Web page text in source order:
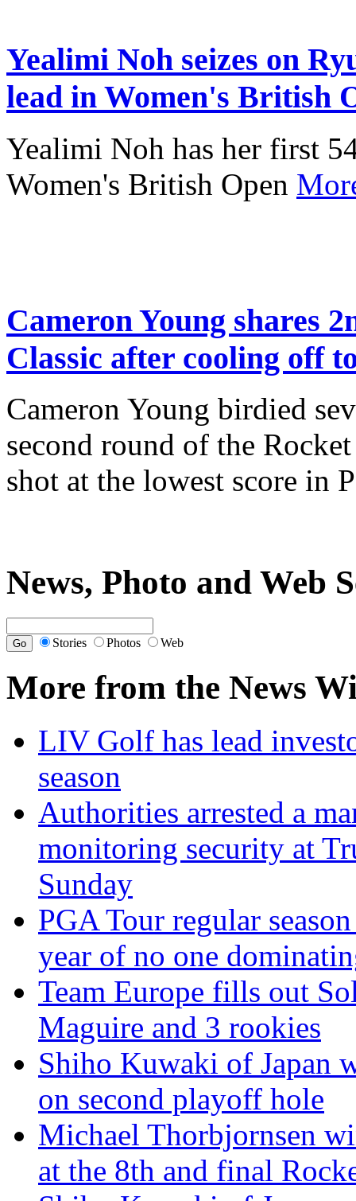
Yealimi Noh seizes on
lead in Women's British
Yealimi Noh has her first
Women's British Open
Cameron Young shares
Classic after cooling off
Cameron Young birdied
second round of the
shot at the lowest score in
News, Photo and Web
Stories Photos Web
More from the News
LIV Golf has lead
season
Authorities arrested a
monitoring security at
Sunday
PGA Tour regular
year of no one
Team Europe fills out
Maguire and 3 rookies
Shiho Kuwaki of Japan
on second playoff hole
Michael Thorbjornsen
at the 8th and final